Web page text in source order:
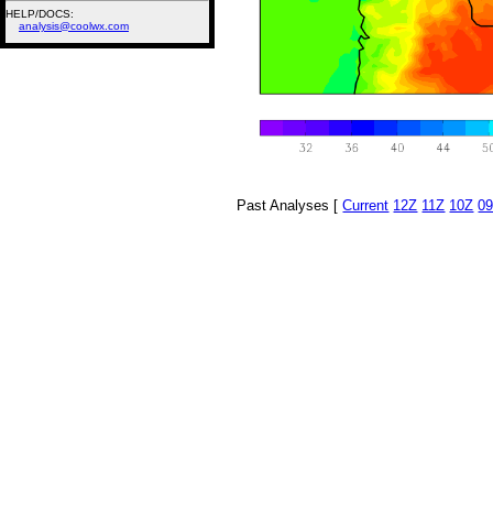
Past Analyses [Current 12Z 11Z 10Z
HELP/DOCS:
analysis@coolwx.com